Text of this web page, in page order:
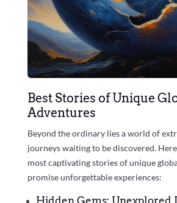
Best Stories of Unique
Adventures
Beyond the ordinary lies a world of
journeys waiting to be discovered.
most captivating stories of unique
promise unforgettable experiences:
Hidden Gems: Unexplored